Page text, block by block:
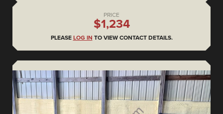
PRICE
$1,234
PLEASE LOG IN TO VIEW CONTACT DETAILS.